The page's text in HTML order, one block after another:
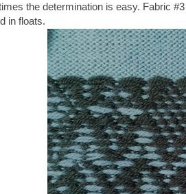
the determination is easy. Fabric
in floats.